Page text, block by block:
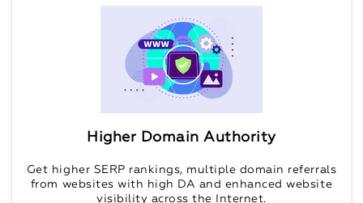
Higher Domain Authority
Get higher SERP rankings, multiple domain referrals
from websites with high DA and enhanced website
visibility across the Internet.